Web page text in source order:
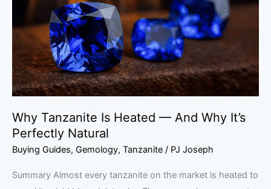
Why Tanzanite Is Heated — And Why It’s
Perfectly Natural
Buying Guides, Gemology, Tanzanite / PJ Joseph
Summary Almost every tanzanite on the market is heated to
It’s
Perfectly
Natural